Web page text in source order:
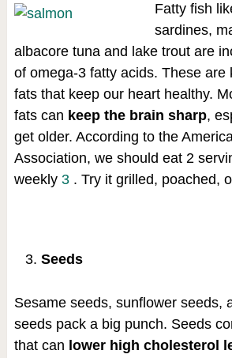
Fatty fish
sardines,
albacore tuna and lake trout are
of omega-3 fatty acids. These are
fats that keep our heart healthy.
fats can keep the brain sharp,
get older. According to the
Association, we should eat 2
weekly 3 . Try it grilled, poached,
Seeds
Sesame seeds, sunflower seeds,
seeds pack a big punch. Seeds
that can lower high cholesterol